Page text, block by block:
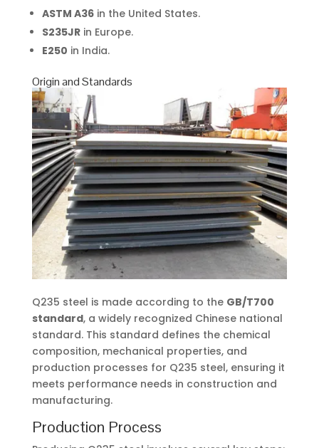
ASTM A36in the United States.
S235JRin Europe.
E250 in India.
Origin and Standards
Q235 steel is made according to the GB/T700
standard, a widely recognized Chinese national
standard. This standard defines the chemical
composition, mechanical properties, and
production processes for Q235 steel, ensuring it
meets performance needs in construction and
manufacturing.
Production Process